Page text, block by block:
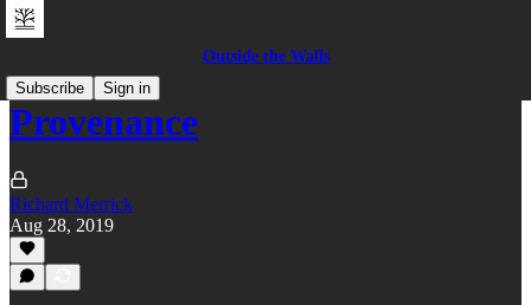
Outside the Walls
Subscribe
Sign in
Provenance
Richard Merrick
Aug 28, 2019